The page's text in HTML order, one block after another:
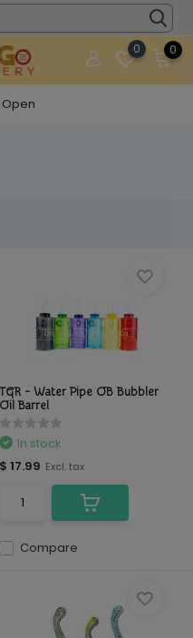
0 0
900-9591
TGR - Water Pipe OB Bubbler
Oil Barrel
Compare
In stock
$ 17.99 Excl. tax